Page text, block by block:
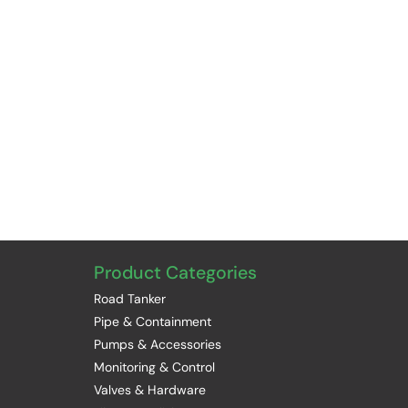
Product Categories
Road Tanker
Pipe & Containment
Pumps & Accessories
Monitoring & Control
Valves & Hardware